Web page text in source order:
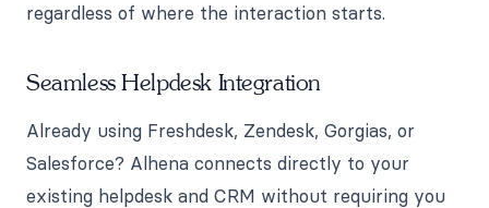
regardless of where the interaction starts.
Seamless Helpdesk Integration
Already using Freshdesk, Zendesk, Gorgias, or
Salesforce? Alhena connects directly to your
existing helpdesk and CRM without requiring you